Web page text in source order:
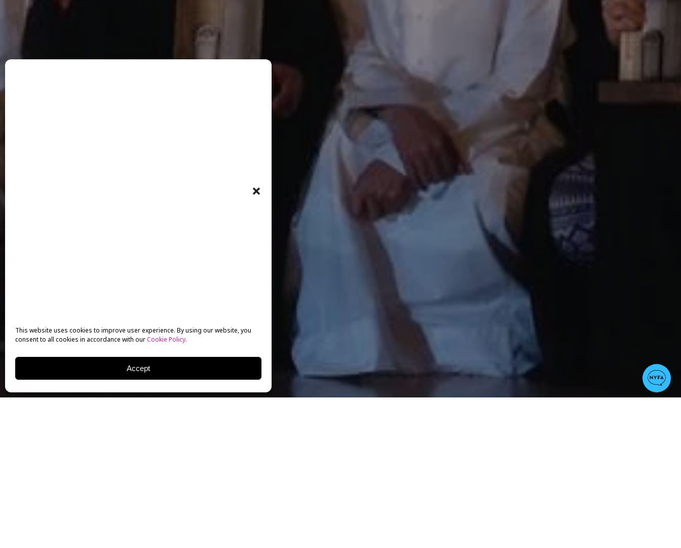
This website uses cookies to improve user experience. By using our website, you
consent to all cookies in accordance with ourCookie Policy.
Accept